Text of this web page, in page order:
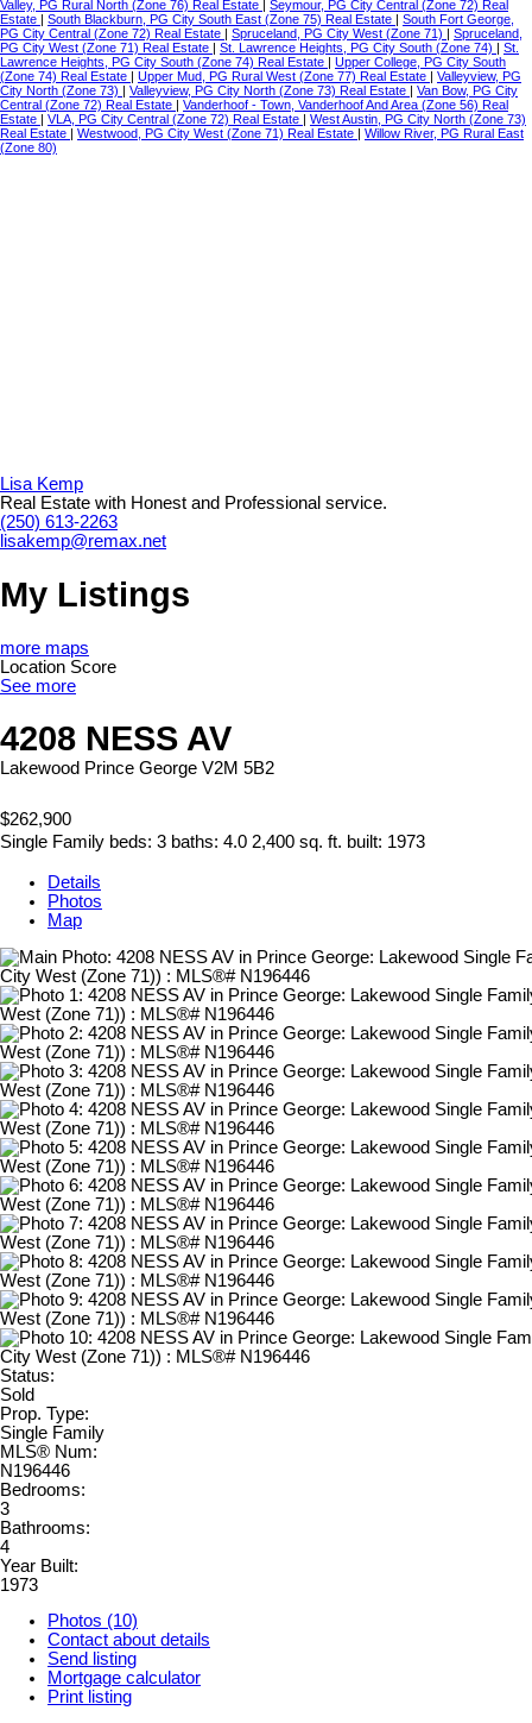
Valley, PG Rural North (Zone 76) Real Estate
Seymour, PG City Central (Zone 72) Real
Estate
South Blackburn, PG City South East (Zone 75) Real Estate
South Fort George,
PG City Central (Zone 72) Real Estate
Spruceland, PG City West (Zone 71)
Spruceland,
PG City West (Zone 71) Real Estate
St. Lawrence Heights, PG City South (Zone 74)
St.
Lawrence Heights, PG City South (Zone 74) Real Estate
Upper College, PG City South
(Zone 74) Real Estate
Upper Mud, PG Rural West (Zone 77) Real Estate
Valleyview, PG
City North (Zone 73)
Valleyview, PG City North (Zone 73) Real Estate
Van Bow, PG City
Central (Zone 72) Real Estate
Vanderhoof - Town, Vanderhoof And Area (Zone 56) Real
Estate
VLA, PG City Central (Zone 72) Real Estate
West Austin, PG City North (Zone 73)
Real Estate
Westwood, PG City West (Zone 71) Real Estate
Willow River, PG Rural East
(Zone 80)
Lisa Kemp
Real Estate with Honest and Professional service.
(250) 613-2263
lisakemp@remax.net
My Listings
more maps
Location Score
See more
4208 NESS AV
Lakewood Prince George V2M 5B2
$262,900
Single Family beds: 3 baths: 4.0 2,400 sq. ft. built: 1973
Details
Photos
Map
Status:
Sold
Prop. Type:
Single Family
MLS® Num:
N196446
Bedrooms:
3
Bathrooms:
4
Year Built:
1973
Photos (10)
Contact about details
Send listing
Mortgage calculator
Print listing